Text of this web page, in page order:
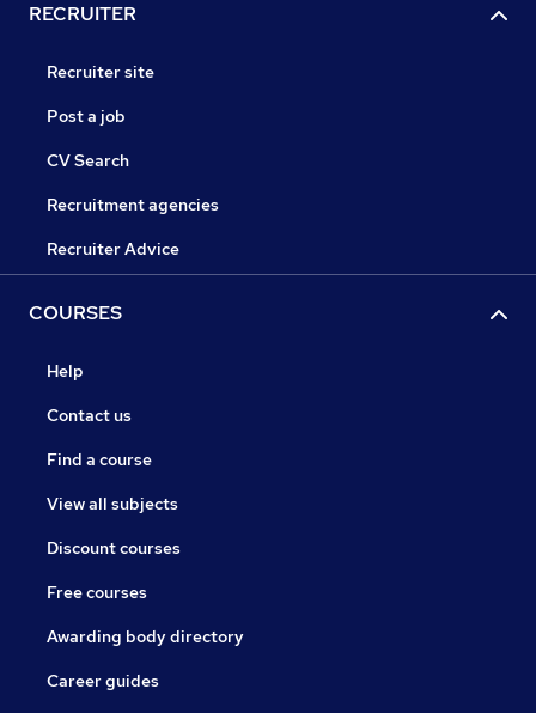
RECRUITER
Recruiter site
Post a job
CV Search
Recruitment agencies
Recruiter Advice
COURSES
Help
Contact us
Find a course
View all subjects
Discount courses
Free courses
Awarding body directory
Career guides